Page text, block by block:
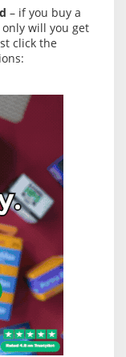
– if you buy a
will you get
click the